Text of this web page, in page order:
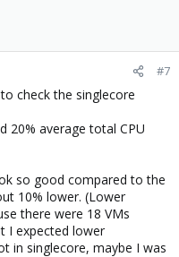
#7
check the singlecore
20% average total CPU
so good compared to the
10% lower. (Lower
there were 18 VMs
I expected lower
in singlecore, maybe I was